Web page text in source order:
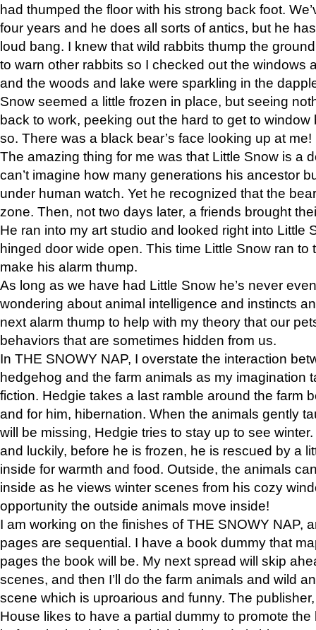
had thumped the floor with his strong back foot.
four years and he does all sorts of antics, but he
loud bang. I knew that wild rabbits thump the
to warn other rabbits so I checked out the windows
and the woods and lake were sparkling in the
Snow seemed a little frozen in place, but seeing
back to work, peeking out the hard to get to
so. There was a black bear’s face looking up at me!
The amazing thing for me was that Little Snow is a
can’t imagine how many generations his ancestor
under human watch. Yet he recognized that the
zone. Then, not two days later, a friends brought
He ran into my art studio and looked right into Little
hinged door wide open. This time Little Snow ran to
make his alarm thump.
As long as we have had Little Snow he’s never
wondering about animal intelligence and instincts
next alarm thump to help with my theory that our
behaviors that are sometimes hidden from us.
In THE SNOWY NAP, I overstate the interaction
hedgehog and the farm animals as my imagination
fiction. Hedgie takes a last ramble around the farm
and for him, hibernation. When the animals gently
will be missing, Hedgie tries to stay up to see
and luckily, before he is frozen, he is rescued by a
inside for warmth and food. Outside, the animals
inside as he views winter scenes from his cozy
opportunity the outside animals move inside!
I am working on the finishes of THE SNOWY NAP,
pages are sequential. I have a book dummy that
pages the book will be. My next spread will skip
scenes, and then I’ll do the farm animals and wild
scene which is uproarious and funny. The
House likes to have a partial dummy to promote